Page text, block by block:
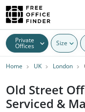
Private
Offices Size
Home UK London
Old Street
Serviced &